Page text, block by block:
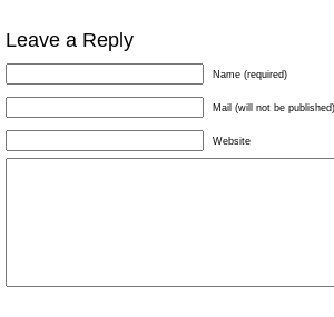
Leave a Reply
Name (required)
Mail (will not be
Website